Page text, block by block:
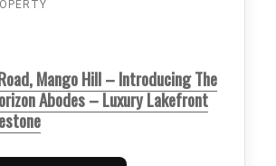
Mango Hill – Introducing The
Abodes – Luxury Lakefront